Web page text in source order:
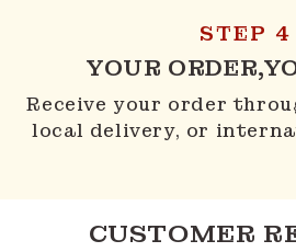
STEP 4
YOUR
Receive your order
local delivery, or
CUSTOMER